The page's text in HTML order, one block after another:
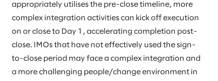
appropriately utilises the pre-close timeline, more
complex integration activities can kick off execution
on or close to Day 1, accelerating completion post-
close. IMOs that have not effectively used the sign-
to-close period may face a complex integration and
a more challenging people/change environment in